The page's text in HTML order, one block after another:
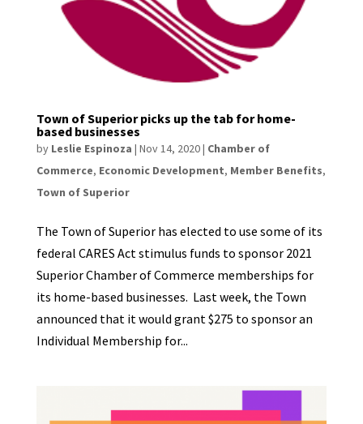
Town of Superior picks up the tab for home-
based businesses
by Leslie Espinoza | Nov 14, 2020| Chamber of
Commerce, Economic Development, Member Benefits,
Town of Superior
The Town of Superior has elected to use some of its
federal CARES Act stimulus funds to sponsor 2021
Superior Chamber of Commerce memberships for
its home-based businesses. Last week, the Town
announced that it would grant $275 to sponsor an
Individual Membership for...